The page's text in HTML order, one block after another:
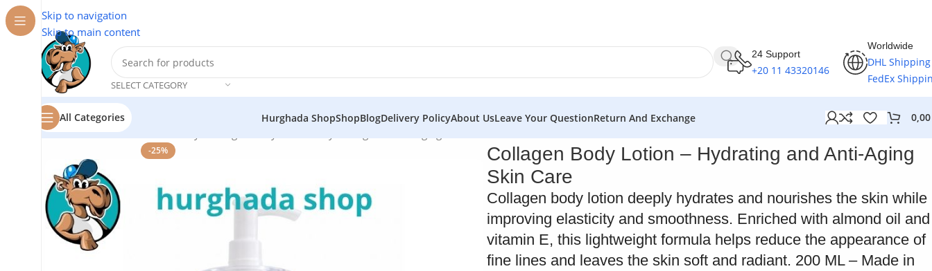
Skip to navigation
Skip to main content
SELECT CATEGORY
24 Support
+20 11 43320146
Worldwide
DHL Shipping
FedEx
All Categories Hurghada ShopShopBlogDelivery PolicyAbout UsLeave Your QuestionReturn And Exchange
Home/ Cosmetics
-25%
Collagen Body Lotion – Hydrating and Anti-Aging
Skin Care
Collagen body lotion deeply hydrates and nourishes the skin while
improving elasticity and smoothness. Enriched with almond oil and
vitamin E, this lightweight formula helps reduce the appearance of
fine lines and leaves the skin soft and radiant. 200 ML – Made in